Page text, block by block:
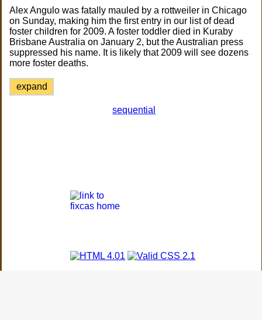
Alex Angulo was fatally mauled by a rottweiler in Chicago
on Sunday, making him the first entry in our list of dead
foster children for 2009. A foster toddler died in Kuraby
Brisbane Australia on January 2, but the Australian press
suppressed his name. It is likely that 2009 will see dozens
more foster deaths.
expand
sequential